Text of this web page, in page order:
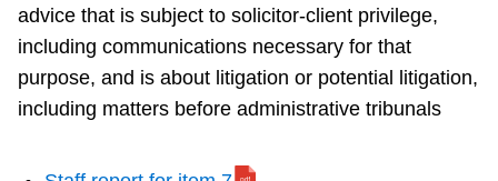
advice that is subject to solicitor-client privilege,
including communications necessary for that
purpose, and is about litigation or potential litigation,
including matters before administrative tribunals